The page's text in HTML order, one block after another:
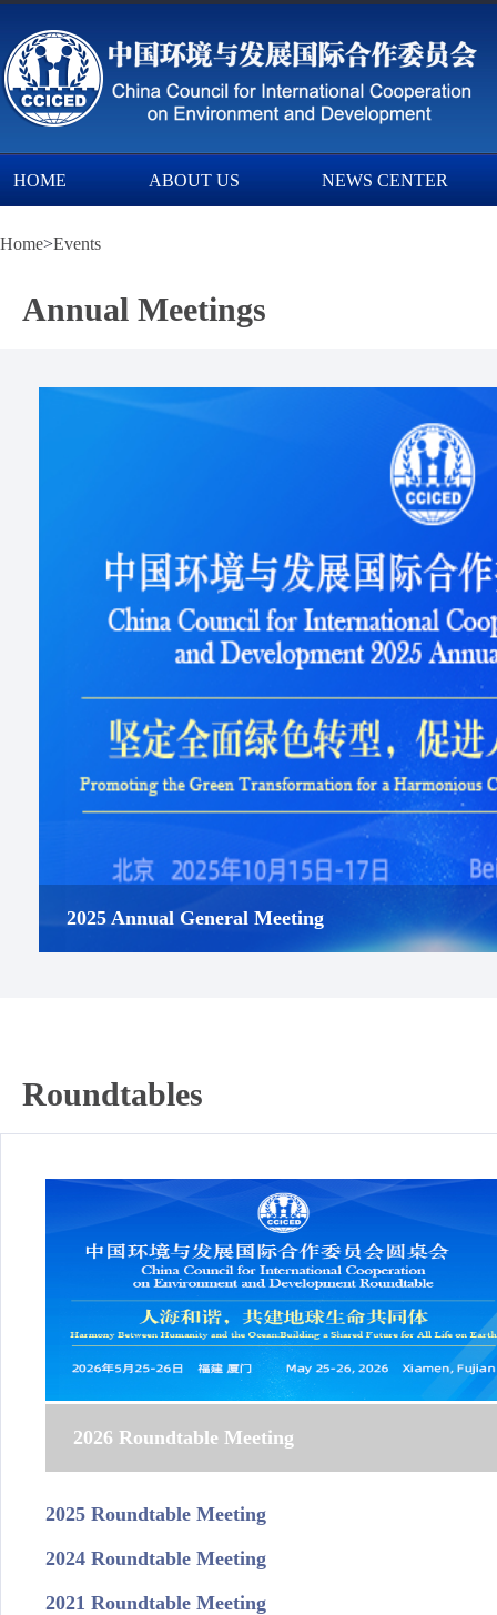
HOME ABOUT US NEWS CENTER
Home>Events
Annual Meetings
2025 Annual General Meeting
Roundtables
2026 Roundtable Meeting
2025 Roundtable Meeting
2024 Roundtable Meeting
2021 Roundtable Meeting